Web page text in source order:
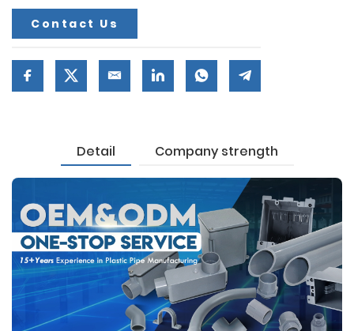
Contact Us
Detail Company strength